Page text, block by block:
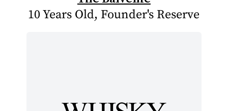
10 Years Old, Founder's Reserve